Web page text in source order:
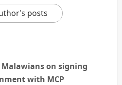
posts
Malawians on signing
with MCP